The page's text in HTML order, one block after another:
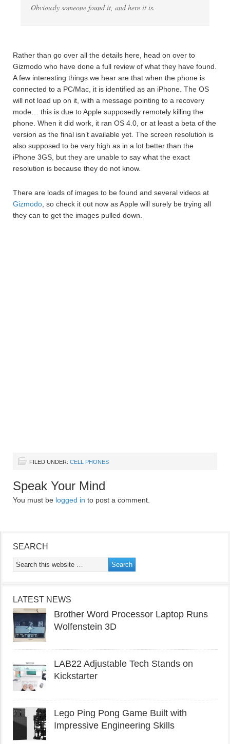
Obviously someone found it, and here it is.
Rather than go over all the details here, head on over to
Gizmodo who have done a full review of what they have found.
A few interesting things we hear are that when the phone is
connected to a PC/Mac, it is identified as an iPhone. The OS
will not load up on it, with a message pointing to a recovery
mode… this is due to Apple supposedly remotely killing the
phone. When it did work, it ran OS 4.0, or at least a beta of the
version as the final isn’t available yet. The screen resolution is
also supposed to be very high as in a lot better than the
iPhone 3GS, but they are unable to say what the exact
resolution is because they do not know.
There are loads of images to be found and several videos at
Gizmodo , so check it out now as Apple will surely be trying all
they can to get the images pulled down.
FILED UNDER: CELL PHONES
Speak Your Mind
You must be logged in to post a comment.
SEARCH
LATEST NEWS
Brother Word Processor Laptop Runs
Wolfenstein 3D
LAB22 Adjustable Tech Stands on
Kickstarter
Lego Ping Pong Game Built with
Impressive Engineering Skills